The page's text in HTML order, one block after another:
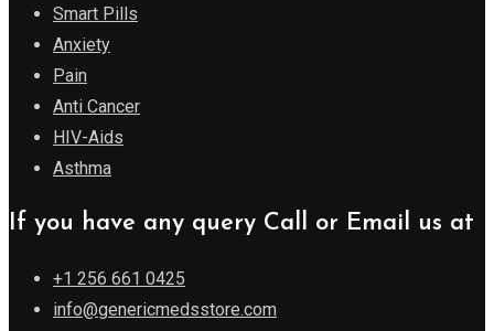
Smart Pills
Anxiety
Pain
Anti Cancer
HIV-Aids
Asthma
If you have any query Call or Email us at
+1 256 661 0425
info@genericmedsstore.com